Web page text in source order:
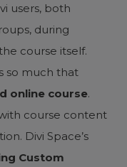
users, both
during
course itself.
so much that
online course.
course content
Divi Space’s
Custom